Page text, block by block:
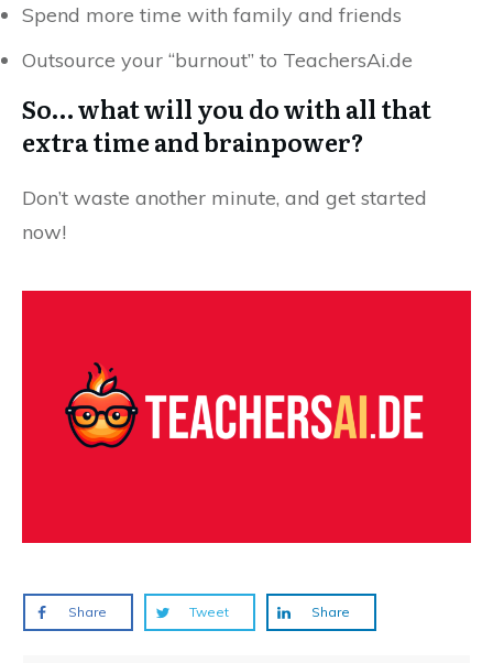
Spend more time with family and friends
Outsource your “burnout” to TeachersAi.de
So… what will you do with all that
extra time and brainpower?
Don’t waste another minute, and get started
now!
Share Tweet Share